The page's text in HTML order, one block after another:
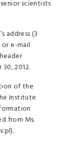
scientists
address (3
e-mail
2012.
of the
Institute
from Ms.